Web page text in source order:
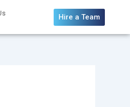
Hire a Team